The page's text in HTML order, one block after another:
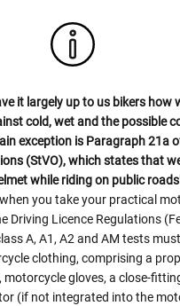
it largely up to us bikers how
cold, wet and the possible
exception is Paragraph 21a
(StVO), which states that
while riding on public
you take your practical
Driving Licence Regulations
A, A1, A2 and AM tests
clothing, comprising a
motorcycle gloves, a close-
(if not integrated into the